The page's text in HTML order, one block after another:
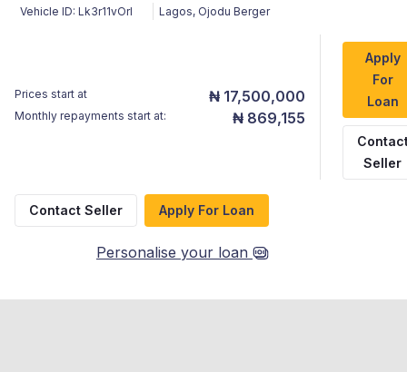
Vehicle ID: Lk3r11vOrI Lagos, Ojodu Berger
Prices start at ₦ 17,500,000
Monthly repayments start at: ₦ 869,155
Apply
For
Loan
Seller
Contact Seller Apply For Loan
Personalise your loan